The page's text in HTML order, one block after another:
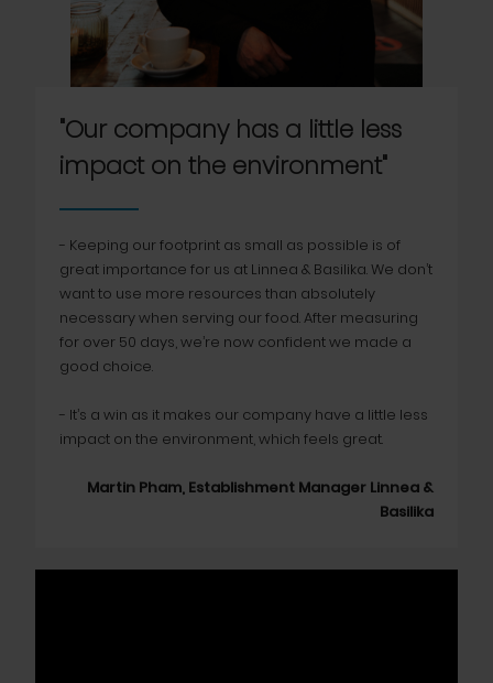
"Our company has a little less
impact on the environment"
- Keeping our footprint as small as possible is of
great importance for us at Linnea & Basilika. We don’t
want to use more resources than absolutely
necessary when serving our food. After measuring
for over 50 days, we’re now confident we made a
good choice.
- It’s a win as it makes our company have a little less
impact on the environment, which feels great.
Martin Pham, Establishment Manager Linnea &
Basilika